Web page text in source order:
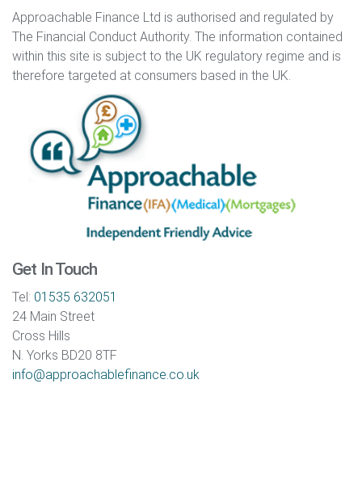
Approachable Finance Ltd is authorised and regulated by
The Financial Conduct Authority. The information contained
within this site is subject to the UK regulatory regime and is
therefore targeted at consumers based in the UK.
Get In Touch
Tel: 01535 632051
24 Main Street
Cross Hills
N. Yorks BD20 8TF
info@approachablefinance.co.uk